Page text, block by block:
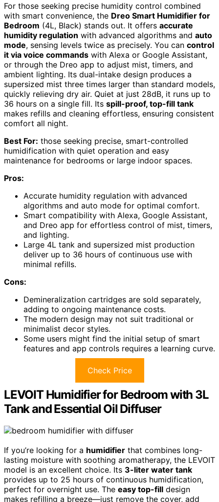
For those seeking precise humidity control combined
with smart convenience, the Dreo Smart Humidifier for
Bedroom (4L, Black) stands out. It offers accurate
humidity regulation with advanced algorithms and auto
mode, sensing levels twice as precisely. You can control
it via voice commands with Alexa or Google Assistant,
or through the Dreo app to adjust mist, timers, and
ambient lighting. Its dual-intake design produces a
supersized mist three times larger than standard models,
quickly relieving dry air. Quiet at just 28dB, it runs up to
36 hours on a single fill. Its spill-proof, top-fill tank
makes refills and cleaning effortless, ensuring consistent
comfort all night.
Best For: those seeking precise, smart-controlled
humidification with quiet operation and easy
maintenance for bedrooms or large indoor spaces.
Pros:
Accurate humidity regulation with advanced
algorithms and auto mode for optimal comfort.
Smart compatibility with Alexa, Google Assistant,
and Dreo app for effortless control of mist, timers,
and lighting.
Large 4L tank and supersized mist production
deliver up to 36 hours of continuous use with
minimal refills.
Cons:
Demineralization cartridges are sold separately,
adding to ongoing maintenance costs.
The modern design may not suit traditional or
minimalist decor styles.
Some users might find the initial setup of smart
features and app controls requires a learning curve.
Check Price
LEVOIT Humidifier for Bedroom with 3L
Tank and Essential Oil Diffuser
If you’re looking for a humidifier that combines long-
lasting moisture with soothing aromatherapy, the LEVOIT
model is an excellent choice. Its 3-liter water tank
provides up to 25 hours of continuous humidification,
perfect for overnight use. The easy top-fill design
makes refilling a breeze—just remove the cover, add